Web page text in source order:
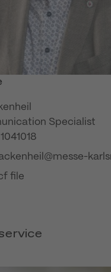
Specialist
file